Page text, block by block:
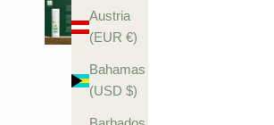
Austria
(EUR €)
Bahamas
(USD $)